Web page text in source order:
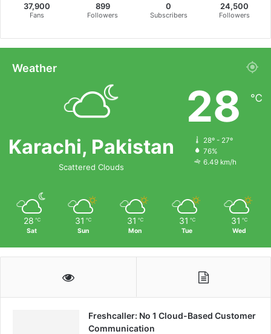
37,900
Fans
899
Followers
0
Subscribers
24,500
Followers
Weather
Karachi, Pakistan
Scattered Clouds
28 ℃
28º - 27º
76%
6.49 km/h
28 ℃
Sat
31 ℃
Sun
31 ℃
Mon
31 ℃
Tue
31 ℃
Wed
Freshcaller: No 1 Cloud-Based Customer
Communication